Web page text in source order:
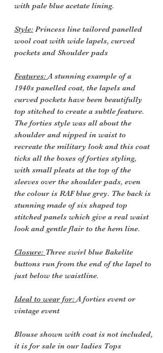
with pale blue acetate lining.
Style: Princess line tailored panelled
wool coat with wide lapels, curved
pockets and Shoulder pads
Features:A stunning example of a
1940s panelled coat, the lapels and
curved pockets have been beautifully
top stitched to create a subtle feature.
The forties style was all about the
shoulder and nipped in waist to
recreate the military look and this coat
ticks all the boxes of forties styling,
with small pleats at the top of the
sleeves over the shoulder pads, even
the colour is RAF blue grey. The back is
stunning made of six shaped top
stitched panels which give a real waist
look and gentle flair to the hem line.
Closure: Three swirl blue Bakelite
buttons run from the end of the lapel to
just below the waistline.
Ideal to wear for:A forties event or
vintage event
Blouse shown with coat is not included,
it is for sale in our ladies Tops